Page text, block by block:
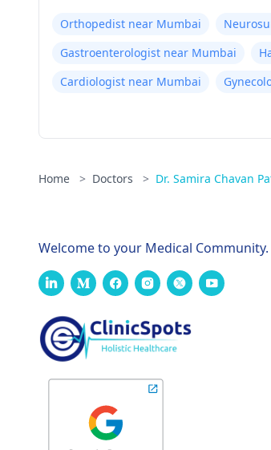
Orthopedist near Mumbai
Gastroenterologist near Mumbai
Cardiologist near Mumbai
Home > Doctors > Dr. Samira Chavan
Welcome to your Medical Community.